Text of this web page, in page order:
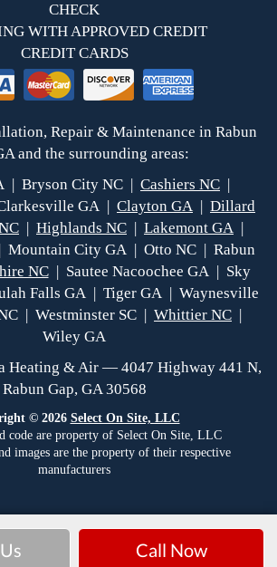
Call Now
CHECK
WITH APPROVED CREDIT
CREDIT CARDS
Repair & Maintenance in Rabun
and the surrounding areas:
| Bryson City NC | Cashiers NC |
GA | Clayton GA | Dillard
| Highlands NC | Lakemont GA |
City GA | Otto NC | Rabun
NC| Sautee Nacoochee GA | Sky
Falls GA | Tiger GA | Waynesville
| Westminster SC | Whittier NC |
Wiley GA
Heating & Air — 4047 Highway 441 N,
Rabun Gap, GA 30568
© 2026 Select On Site, LLC
code are property of Select On Site, LLC
images are the property of their respective
manufacturers